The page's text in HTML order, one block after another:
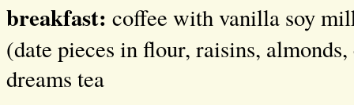
breakfast: coffee with vanilla soy
(date pieces in flour, raisins,
dreams tea